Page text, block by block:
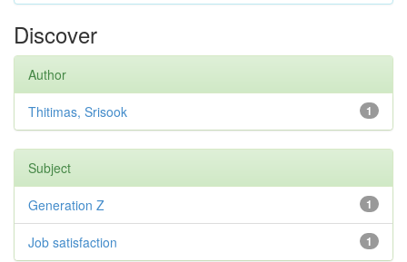
Discover
Author
1
Thitimas, Srisook
Subject
1
Generation Z
1
Job satisfaction